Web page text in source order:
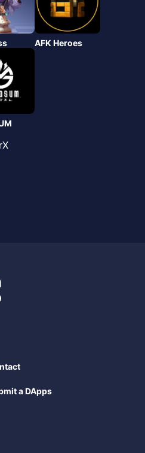
AFK Heroes
a DApps